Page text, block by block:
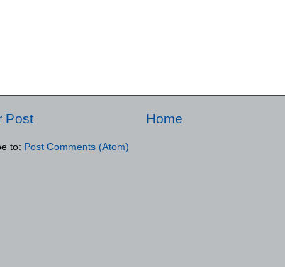
Post Home
to: Post Comments (Atom)